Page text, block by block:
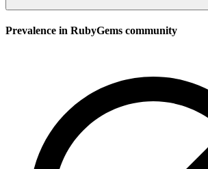
Prevalence in RubyGems community